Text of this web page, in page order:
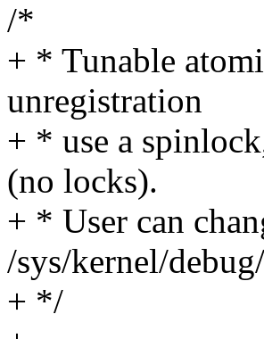
/*
+ * Tunable
unregistration
+ * use a
(no locks).
+ * User can
/sys/kernel/
+ */